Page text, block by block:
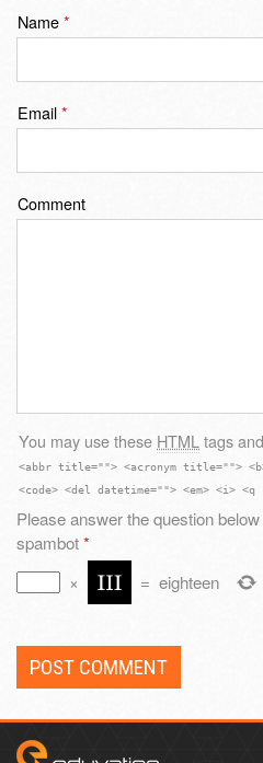
Name*
Email*
Comment
You may use these HTML tags
<abbr title=""> <acronym title="">
<code> <del datetime=""> <em> <i>
Please answer the question
spambot*
×
= eighteen